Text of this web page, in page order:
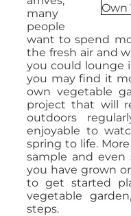
many
people
want to spend
the fresh air and
you could lounge
you may find it
own vegetable
project that will
outdoors
enjoyable to
spring to life.
sample and
you have grown
to get started
vegetable
steps.